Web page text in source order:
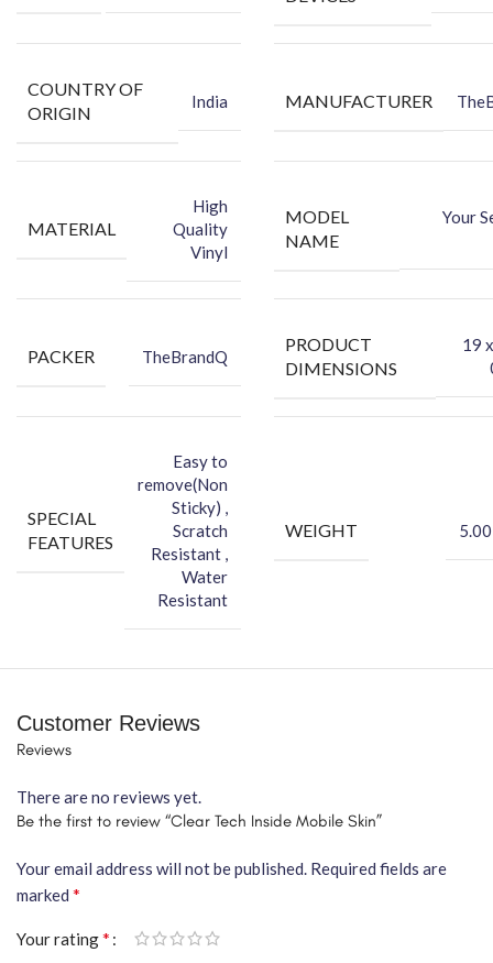
★Packing Content★
Dry Wipe
Wet Wipe
Makes your phone look attractive.
Hides existing back scratches.
COUNTRY OF
ORIGIN
India MANUFACTURER
MATERIAL
High
Quality
Vinyl
MODEL
NAME
Your
PACKER TheBrandQ
PRODUCT
DIMENSIONS
‎19
SPECIAL
FEATURES
Easy to
remove(Non
Sticky) ,
Scratch
Resistant ,
Water
Resistant
WEIGHT
Customer Reviews
Reviews
There are no reviews yet.
Be the first to review “Clear Tech Inside Mobile Skin”
Your email address will not be published. Required fields are
marked *
Your rating*